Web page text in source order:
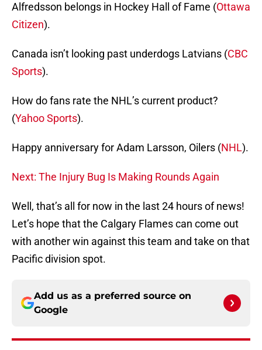
Alfredsson belongs in Hockey Hall of Fame (Ottawa
Citizen).
Canada isn’t looking past underdogs Latvians (CBC
Sports).
How do fans rate the NHL’s current product?
(Yahoo Sports).
Happy anniversary for Adam Larsson, Oilers (NHL).
Next: The Injury Bug Is Making Rounds Again
Well, that’s all for now in the last 24 hours of news!
Let’s hope that the Calgary Flames can come out
with another win against this team and take on that
Pacific division spot.
Add us as a preferred source on
Google